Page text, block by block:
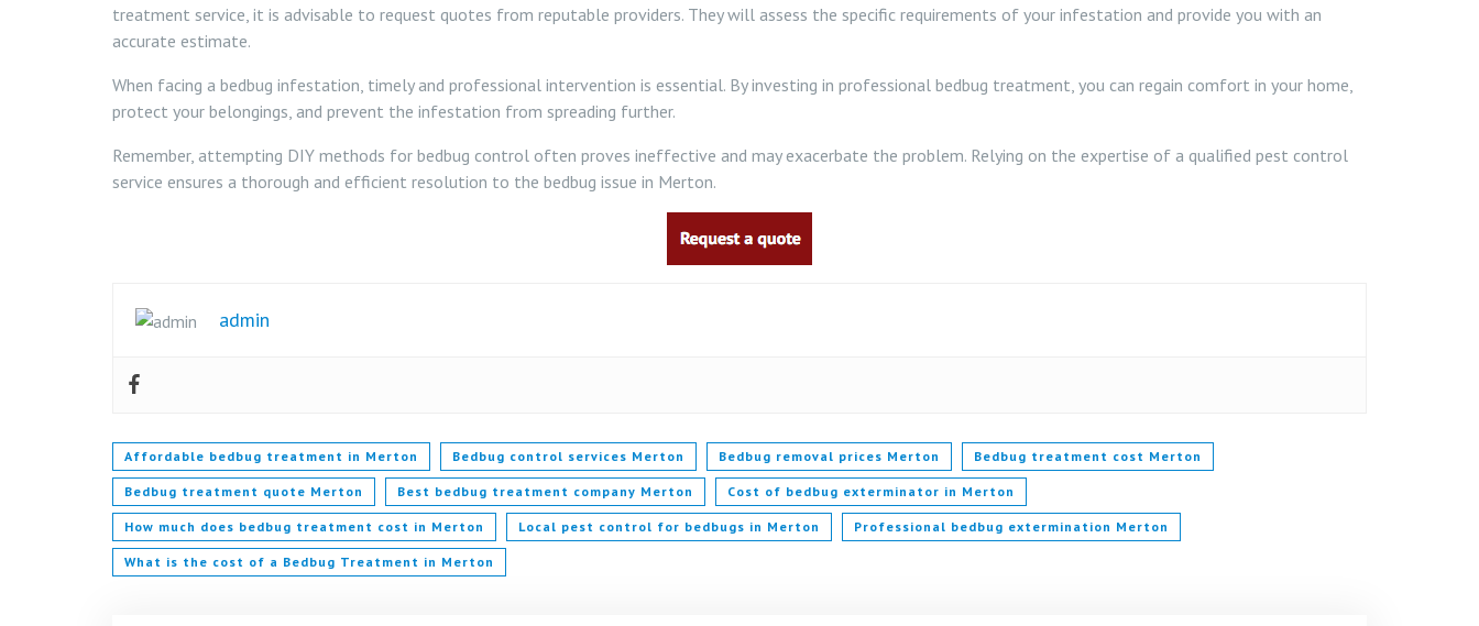
treatment service, it is advisable to request quotes from reputable providers. They will assess the specific requirements of your infestation and provide you with an
accurate estimate.
When facing a bedbug infestation, timely and professional intervention is essential. By investing in professional bedbug treatment, you can regain comfort in your home,
protect your belongings, and prevent the infestation from spreading further.
Remember, attempting DIY methods for bedbug control often proves ineffective and may exacerbate the problem. Relying on the expertise of a qualified pest control
service ensures a thorough and efficient resolution to the bedbug issue in Merton.
admin
Affordable bedbug treatment in Merton Bedbug control services Merton Bedbug removal prices Merton Bedbug treatment cost Merton
Bedbug treatment quote Merton Best bedbug treatment company Merton Cost of bedbug exterminator in Merton
How much does bedbug treatment cost in Merton Local pest control for bedbugs in Merton Professional bedbug extermination Merton
What is the cost of a Bedbug Treatment in Merton